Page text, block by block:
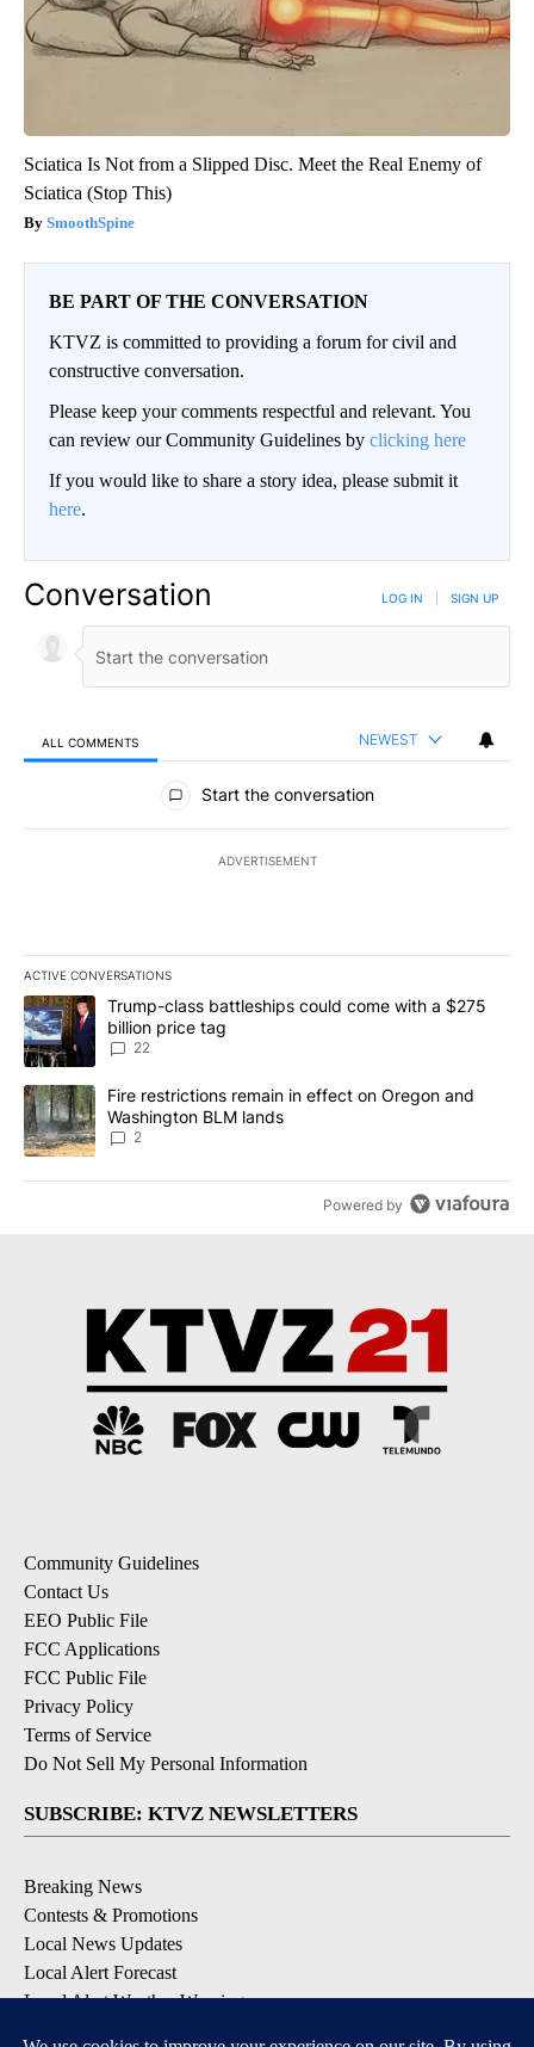
Sciatica Is Not from a Slipped Disc. Meet the Real Enemy of
Sciatica (Stop This)
SmoothSpine
BE PART OF THE CONVERSATION
KTVZ is committed to providing a forum for civil and
constructive conversation.
Please keep your comments respectful and relevant. You
can review our Community Guidelines by clicking here
If you would like to share a story idea, please submit it
here.
Conversation LOG IN SIGN UP
ALL COMMENTS NEWEST
All Comments
Start the conversation
ADVERTISEMENT
ACTIVE CONVERSATIONS
The following is a list of the most commented articles in the last
A trending article titled "Trump-class battleships could come
Trump-class battleships could come with a $275
billion price tag
22
A trending article titled "Fire restrictions remain in effect on
Fire restrictions remain in effect on Oregon and
Washington BLM lands
2
Powered by
Community Guidelines
Contact Us
EEO Public File
FCC Applications
FCC Public File
Privacy Policy
Terms of Service
Do Not Sell My Personal Information
SUBSCRIBE: KTVZ NEWSLETTERS
Breaking News
Contests & Promotions
Local News Updates
Local Alert Forecast
Local Alert Weather Warnings